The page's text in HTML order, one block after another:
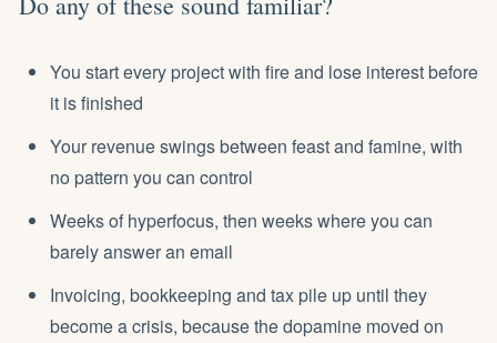
You start every project with fire and lose interest before
it is finished
Your revenue swings between feast and famine, with
no pattern you can control
Weeks of hyperfocus, then weeks where you can
barely answer an email
Invoicing, bookkeeping and tax pile up until they
become a crisis, because the dopamine moved on